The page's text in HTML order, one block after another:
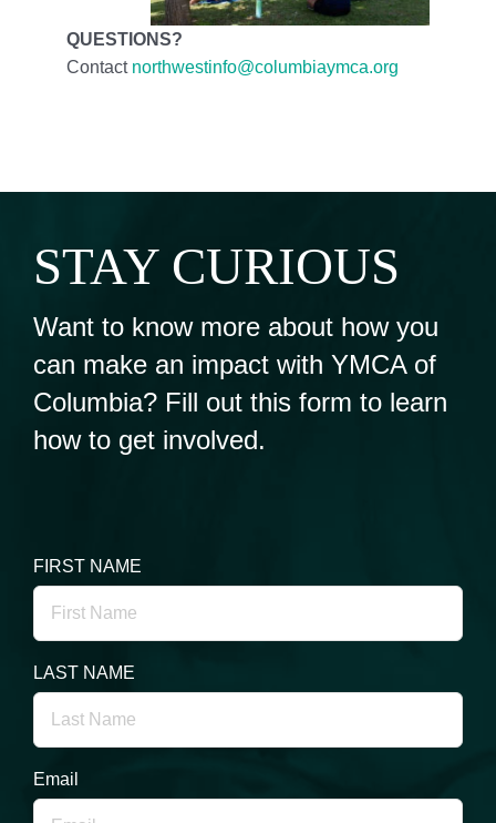
QUESTIONS?
Contact northwestinfo@columbiaymca.org
STAY CURIOUS
Want to know more about how you
can make an impact with YMCA of
Columbia? Fill out this form to learn
how to get involved.
FIRST NAME
LAST NAME
Email